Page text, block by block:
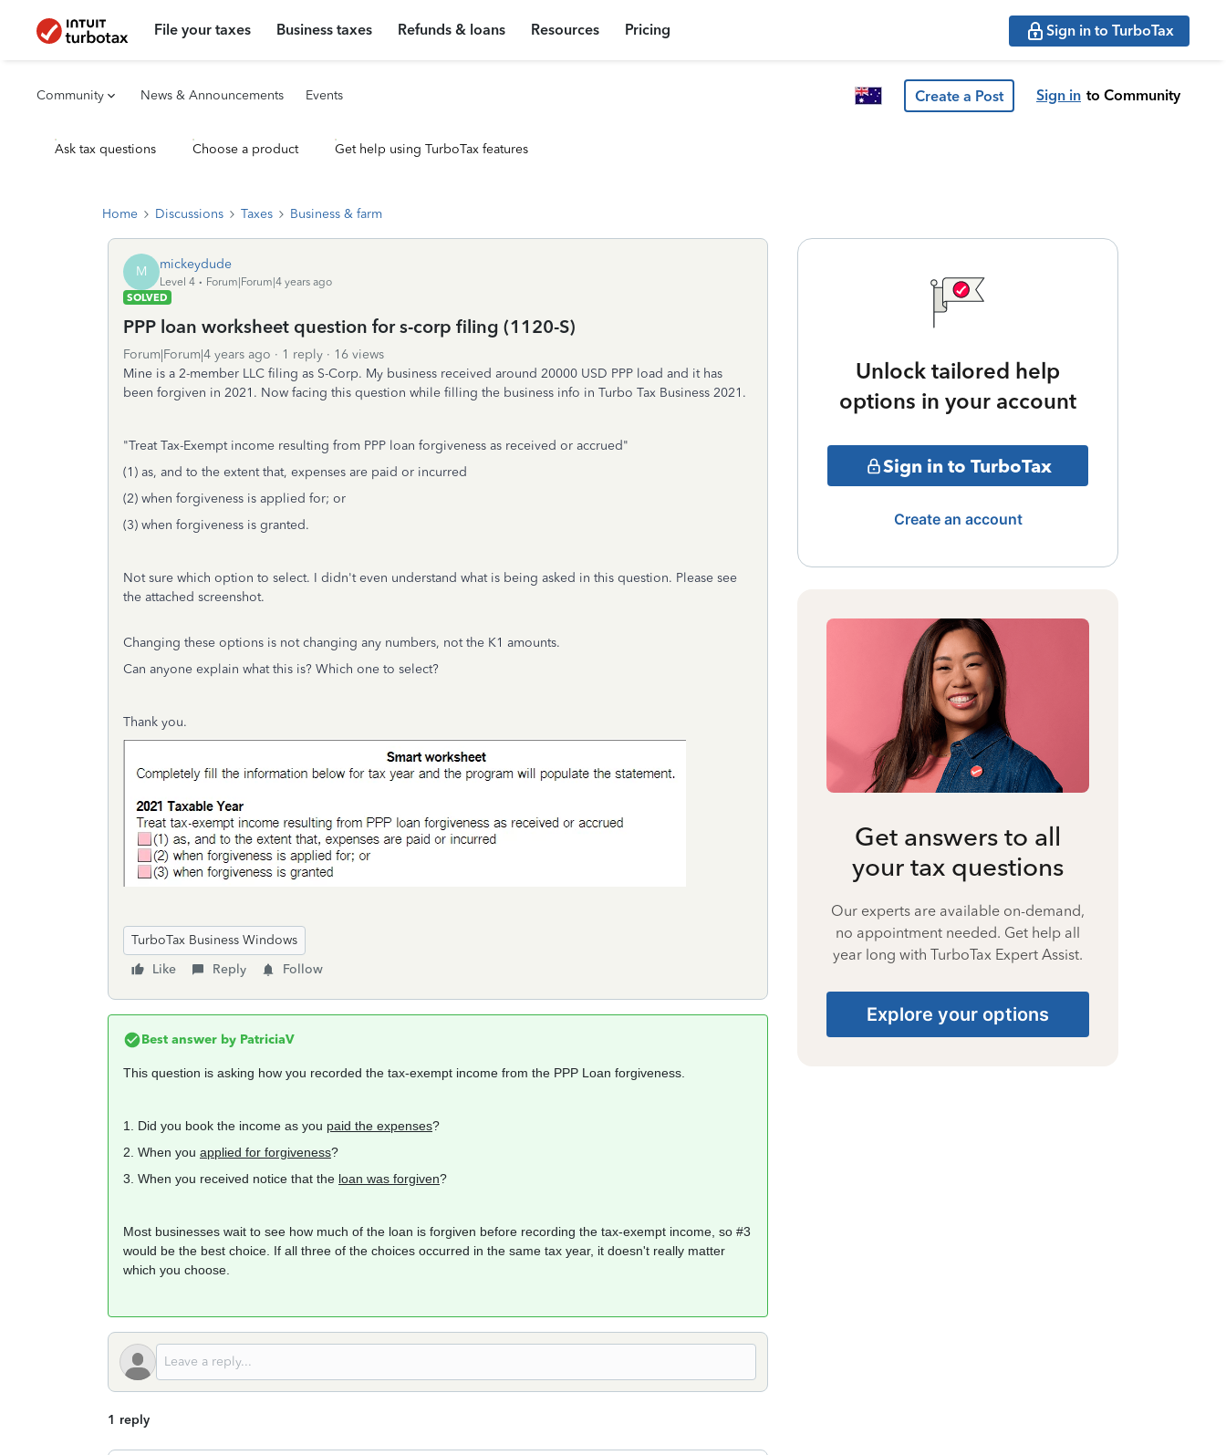
File your taxes Business taxes Refunds & loans Resources Pricing Sign in to TurboTax
Community News & Announcements Events Create a Post Sign in to Community
Ask tax questions Choose a product Get help using TurboTax features
Home Discussions Taxes Business & farm
M mickeydude
Level 4
Forum|Forum|4 years ago
SOLVED
PPP loan worksheet question for s-corp filing (1120-S)
Forum|Forum|4 years ago 1 reply
16 views
Mine is a 2-member LLC filing as S-Corp. My business received around 20000 USD PPP load and it has
been forgiven in 2021. Now facing this question while filling the business info in Turbo Tax Business 2021.
"Treat Tax-Exempt income resulting from PPP loan forgiveness as received or accrued"
(1) as, and to the extent that, expenses are paid or incurred
(2) when forgiveness is applied for; or
(3) when forgiveness is granted.
Not sure which option to select. I didn't even understand what is being asked in this question. Please see
the attached screenshot.
Changing these options is not changing any numbers, not the K1 amounts.
Can anyone explain what this is? Which one to select?
Thank you.
TurboTax Business Windows
Like
Reply Follow
Best answer by PatriciaV
This question is asking how you recorded the tax-exempt income from the PPP Loan forgiveness.
1. Did you book the income as you paid the expenses?
2. When you applied for forgiveness?
3. When you received notice that the loan was forgiven?
Most businesses wait to see how much of the loan is forgiven before recording the tax-exempt income, so #3
would be the best choice. If all three of the choices occurred in the same tax year, it doesn't really matter
which you choose.
1 reply
Unlock tailored help
options in your account
Sign in to TurboTax
Create an account
Get answers to all
your tax questions
Our experts are available on-demand,
no appointment needed. Get help all
year long with TurboTax Expert Assist.
Explore your options